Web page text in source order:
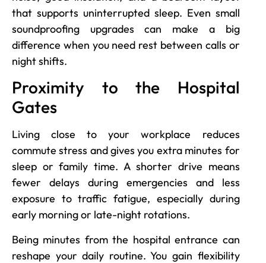
that supports uninterrupted sleep. Even small
soundproofing upgrades can make a big
difference when you need rest between calls or
night shifts.
Proximity to the Hospital
Gates
Living close to your workplace reduces
commute stress and gives you extra minutes for
sleep or family time. A shorter drive means
fewer delays during emergencies and less
exposure to traffic fatigue, especially during
early morning or late-night rotations.
Being minutes from the hospital entrance can
reshape your daily routine. You gain flexibility